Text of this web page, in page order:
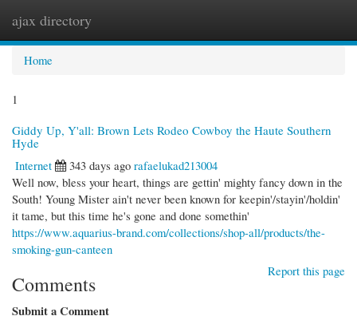
ajax directory
Home
1
Giddy Up, Y'all: Brown Lets Rodeo Cowboy the Haute Southern
Hyde
Internet
343 days ago rafaelukad213004
Well now, bless your heart, things are gettin' mighty fancy down in the
South! Young Mister ain't never been known for keepin'/stayin'/holdin'
it tame, but this time he's gone and done somethin'
https://www.aquarius-brand.com/collections/shop-all/products/the-
smoking-gun-canteen
Report this page
Comments
Submit a Comment